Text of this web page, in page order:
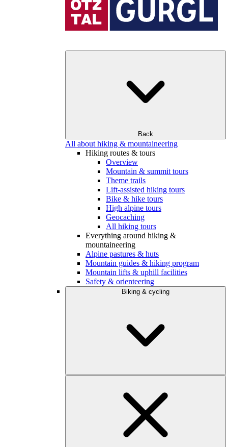
Back
All about hiking & mountaineering
Hiking routes & tours
Overview
Mountain & summit tours
Theme trails
Lift-assisted hiking tours
Bike & hike tours
High alpine tours
Geocaching
All hiking tours
Everything around hiking &
mountaineering
Alpine pastures & huts
Mountain guides & hiking program
Mountain lifts & uphill facilities
Safety & orienteering
Biking & cycling